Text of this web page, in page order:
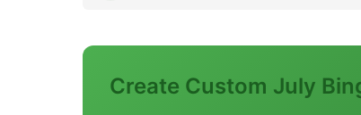
Create Custom July